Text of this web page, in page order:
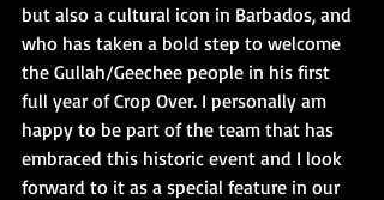
but also a cultural icon in Barbados, and
who has taken a bold step to welcome
the Gullah/Geechee people in his first
full year of Crop Over. I personally am
happy to be part of the team that has
embraced this historic event and I look
forward to it as a special feature in our